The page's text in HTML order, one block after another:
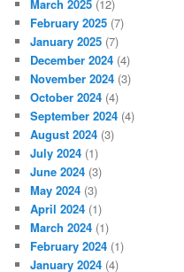
March 2025 (12)
February 2025 (7)
January 2025 (7)
December 2024 (4)
November 2024 (3)
October 2024 (4)
September 2024 (4)
August 2024 (3)
July 2024 (1)
June 2024 (3)
May 2024 (3)
April 2024 (1)
March 2024 (1)
February 2024 (1)
January 2024 (4)